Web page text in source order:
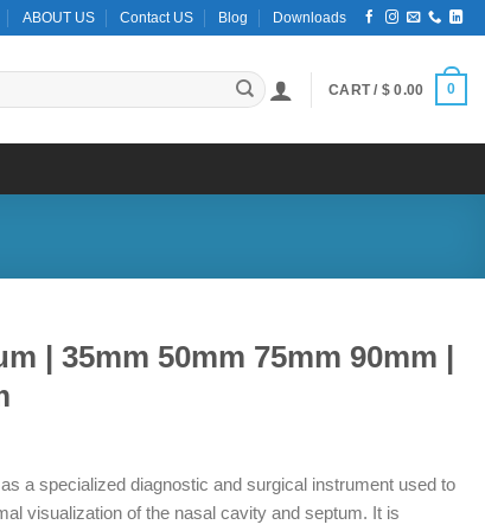
ABOUT US Contact US Blog Downloads
CART / $ 0.00 0
| 35mm 50mm 75mm 90mm |
a specialized diagnostic and surgical instrument used to
visualization of the nasal cavity and septum. It is